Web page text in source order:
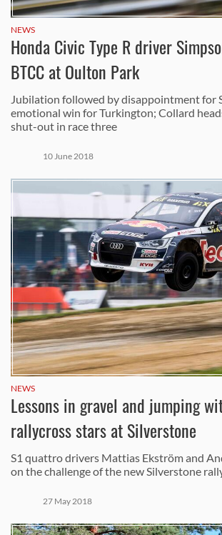
NEWS
Honda Civic Type R driver
BTCC at Oulton Park
Jubilation followed by disappointment for
emotional win for Turkington; Collard
shut-out in race three
10 June 2018
NEWS
Lessons in gravel and jumping
rallycross stars at Silverstone
S1 quattro drivers Mattias Ekström and
on the challenge of the new Silverstone
27 May 2018